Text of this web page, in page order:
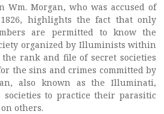
Wm. Morgan, who was accused of
highlights the fact that only
are permitted to know the
organized by Illuminists within
rank and file of secret societies
the sins and crimes committed by
also known as the Illuminati,
to practice their parasitic
others.